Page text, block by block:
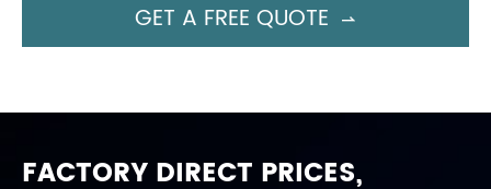
GET A FREE QUOTE 
FACTORY DIRECT PRICES,